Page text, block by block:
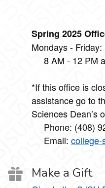
Spring 2025
Mondays - Friday:
8 AM - 12 PM
*If this office is
assistance go to
Sciences Dean’s
Phone: (408)
Email: college-
Make a Gift